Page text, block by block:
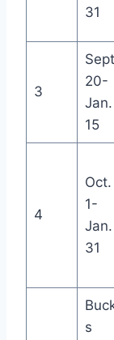
31
3
20-
Jan.
15
4
Oct.
1-
Jan.
31
s